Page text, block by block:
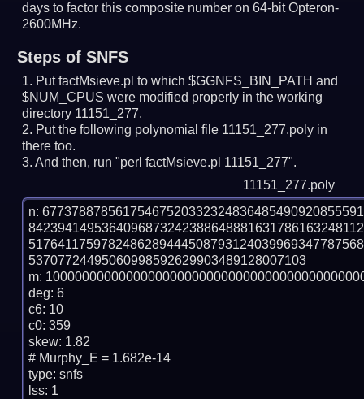
days to factor this composite number on 64-bit Opteron-
2600MHz.
Steps of SNFS
Put factMsieve.pl to which $GGNFS_BIN_PATH and
$NUM_CPUS were modified properly in the working
directory 11151_277.
Put the following polynomial file 11151_277.poly in
there too.
And then, run "perl factMsieve.pl 11151_277".
11151_277.poly
n:
53707724495060998592629903489128007103
m:
deg: 6
c6: 10
c0: 359
skew: 1.82
# Murphy_E = 1.682e-14
type: snfs
lss: 1